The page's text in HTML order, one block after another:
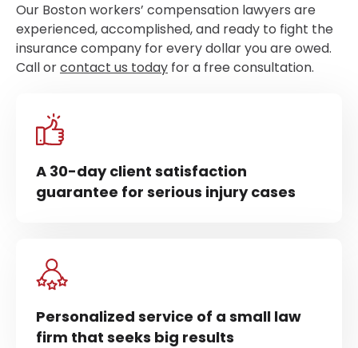
Our Boston workers’ compensation lawyers are
experienced, accomplished, and ready to fight the
insurance company for every dollar you are owed.
Call orcontact us today for a free consultation.
A 30-day client satisfaction
guarantee for serious injury cases
Personalized service of a small law
firm that seeks big results